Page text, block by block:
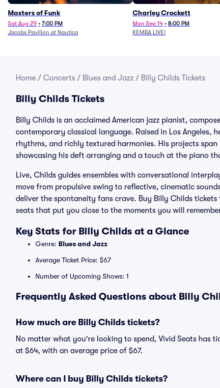
Masters of Funk
Sat Aug 29 • 7:00 PM
Jacobs Pavilion at Nautica
Charley Crockett
Mon Sep 14 • 8:00 PM
KEMBA LIVE!
Home / Concerts / Blues and Jazz / Billy Childs Tickets
Billy Childs Tickets
Billy Childs is an acclaimed American jazz pianist,
contemporary classical language. Raised in Los
rhythms, and richly textured harmonies. His projects
showcasing his deft arranging and a touch at the piano
Live, Childs guides ensembles with conversational
move from propulsive swing to reflective, cinematic
deliver the spontaneity fans crave. Buy Billy Childs
seats that put you close to the moments you will
Key Stats for Billy Childs at a Glance
Genre: Blues and Jazz
Average Ticket Price: $67
Number of Upcoming Shows: 1
Frequently Asked Questions about Billy
How much are Billy Childs tickets?
No matter what you're looking to spend, Vivid Seats
at $64, with an average price of $67.
Where can I buy Billy Childs tickets?